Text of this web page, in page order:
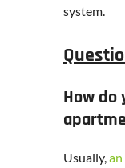
system.
How do
Usually,